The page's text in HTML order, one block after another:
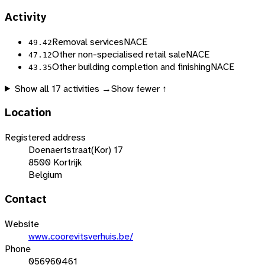
Activity
49.42Removal servicesNACE
47.12Other non-specialised retail saleNACE
43.35Other building completion and finishingNACE
Show all17 activities →Show fewer ↑
Location
Registered address
Doenaertstraat(Kor) 17
8500 Kortrijk
Belgium
Contact
Website
www.coorevitsverhuis.be/
Phone
056960461